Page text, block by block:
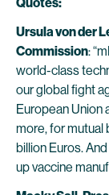
Ursula von der
Commission:
world-class
our global fight
European Union
more, for mutual
billion Euros.
up vaccine